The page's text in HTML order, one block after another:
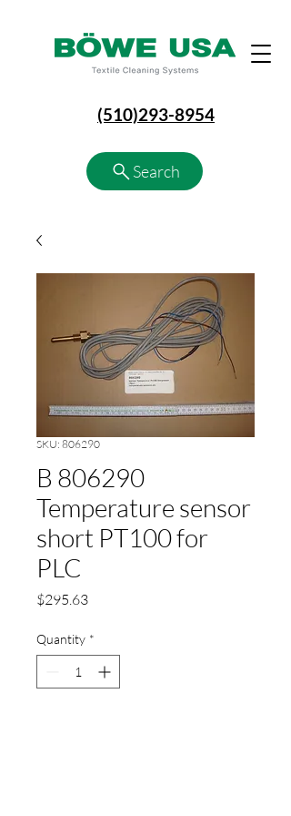
(510)293-8954
Search
SKU: 806290
B 806290
Temperature sensor
short PT100 for
PLC
$295.63Price
Quantity *